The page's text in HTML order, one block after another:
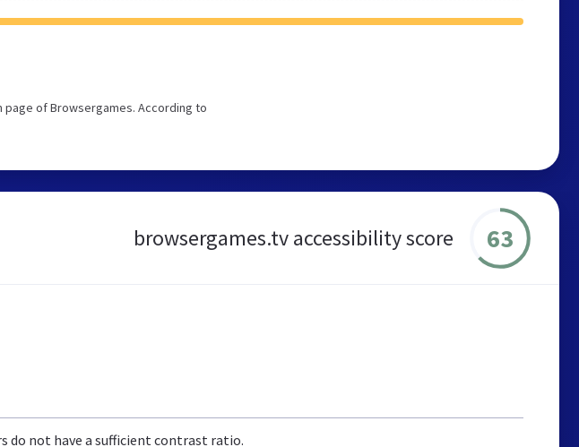
page of Browsergames. According to
browsergames.tv accessibility score 63
do not have a sufficient contrast ratio.